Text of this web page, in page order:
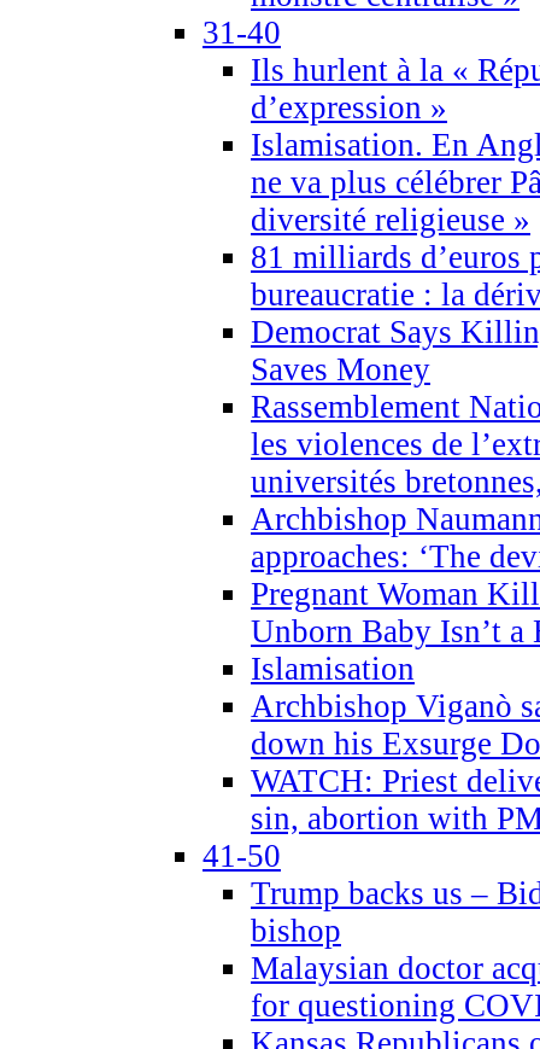
31-40
Ils hurlent à la «
d’expression »
Islamisation. En
ne va plus célébrer
diversité religieuse »
81 milliards d’euros
bureaucratie : la
Democrat Says
Saves Money
Rassemblement
les violences de
universités
Archbishop
approaches: ‘The
Pregnant Woman
Unborn Baby Isn’t a
Islamisation
Archbishop Viganò
down his Exsurge
WATCH: Priest
sin, abortion with
41-50
Trump backs us –
bishop
Malaysian doctor
for questioning